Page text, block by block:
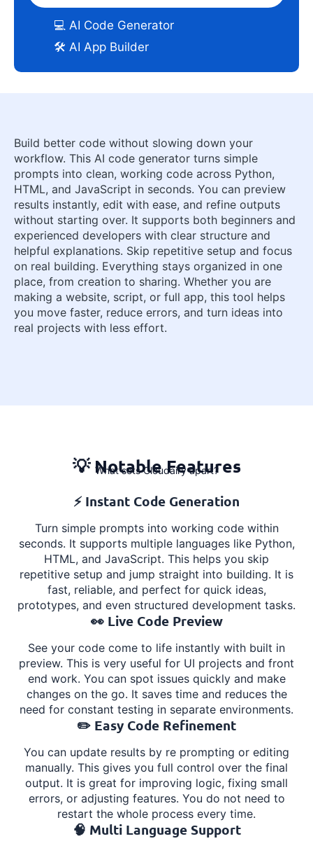
💻 AI Code Generator
🛠️ AI App Builder
Build better code without slowing down your
workflow. This AI code generator turns simple
prompts into clean, working code across Python,
HTML, and JavaScript in seconds. You can preview
results instantly, edit with ease, and refine outputs
without starting over. It supports both beginners and
experienced developers with clear structure and
helpful explanations. Skip repetitive setup and focus
on real building. Everything stays organized in one
place, from creation to sharing. Whether you are
making a website, script, or full app, this tool helps
you move faster, reduce errors, and turn ideas into
real projects with less effort.
💡 Notable Features
What sets Cloudairy apart?
⚡ Instant Code Generation
Turn simple prompts into working code within
seconds. It supports multiple languages like Python,
HTML, and JavaScript. This helps you skip
repetitive setup and jump straight into building. It is
fast, reliable, and perfect for quick ideas,
prototypes, and even structured development tasks.
👀 Live Code Preview
See your code come to life instantly with built in
preview. This is very useful for UI projects and front
end work. You can spot issues quickly and make
changes on the go. It saves time and reduces the
need for constant testing in separate environments.
✏️ Easy Code Refinement
You can update results by re prompting or editing
manually. This gives you full control over the final
output. It is great for improving logic, fixing small
errors, or adjusting features. You do not need to
restart the whole process every time.
🧠 Multi Language Support